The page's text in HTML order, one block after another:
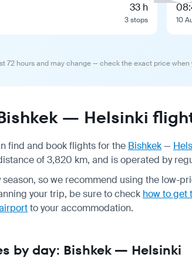
33 h
3 stops 10
72 hours and may change — check the exact price when
— Helsinki
find and book flights for the Bishkek—
of 3,820 km, and is operated by
season, so we recommend using the low-
your trip, be sure to check how to get
to your accommodation.
by day: Bishkek — Helsinki